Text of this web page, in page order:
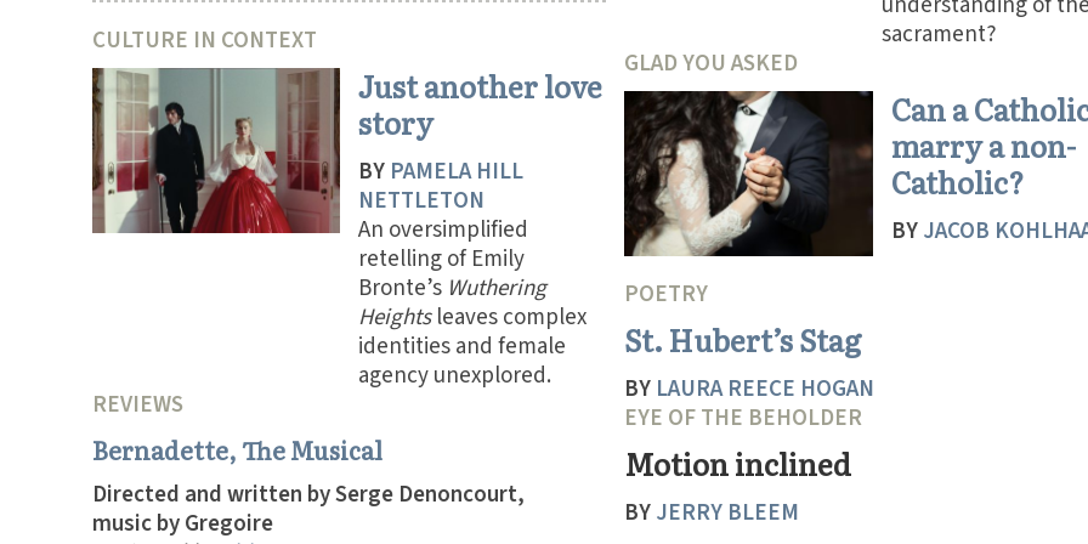
CULTURE IN CONTEXT
Just another love
story
BY PAMELA HILL
NETTLETON
An oversimplified
retelling of Emily
Bronte’s Wuthering
Heightsleaves complex
identities and female
agency unexplored.
REVIEWS
Bernadette, The Musical
Directed and written by Serge Denoncourt,
music by Gregoire
sacrament?
GLAD YOU ASKED
Can a
marry a non-
Catholic?
BYJACOB
POETRY
St. Hubert’s Stag
BY LAURA REECE HOGAN
EYE OF THE BEHOLDER
Motion inclined
BYJERRY BLEEM